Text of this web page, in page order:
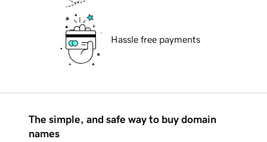
Hassle free payments
The simple, and safe way to buy domain
names